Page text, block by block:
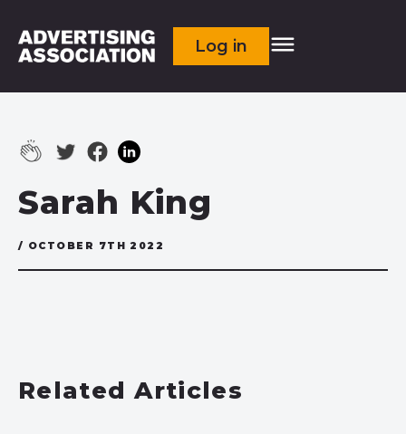
Log in
Sarah King
/ OCTOBER 7TH 2022
Related Articles